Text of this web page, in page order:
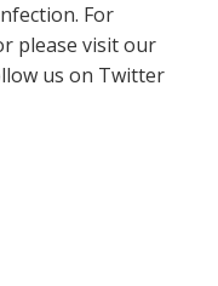
For
please visit our
us on Twitter